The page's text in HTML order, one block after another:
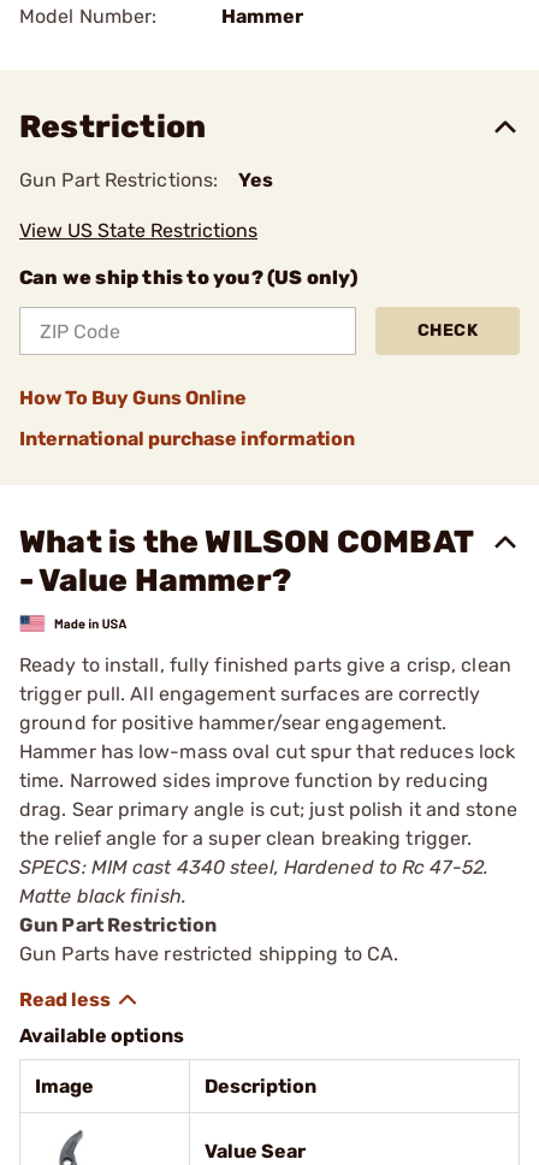
Model Number:
Hammer
Restriction
Gun Part Restrictions: Yes
View US State Restrictions
Can we ship this to you? (US only)
CHECK
How To Buy Guns Online
International purchase information
What is the WILSON COMBAT
- Value Hammer?
Ready to install, fully finished parts give a crisp, clean
trigger pull. All engagement surfaces are correctly
ground for positive hammer/sear engagement.
Hammer has low-mass oval cut spur that reduces lock
time. Narrowed sides improve function by reducing
drag. Sear primary angle is cut; just polish it and stone
the relief angle for a super clean breaking trigger.
SPECS: MIM cast 4340 steel, Hardened to Rc 47-52.
Matte black finish.
Gun Part Restriction
Gun Parts have restricted shipping to CA.
Available options
Image Description
Value Sear